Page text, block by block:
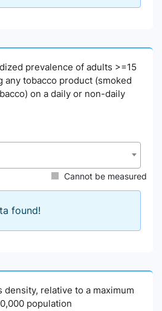
prevalence of adults >=15
any tobacco product (smoked
on a daily or non-daily
Cannot be measured
found!
density, relative to a maximum
population